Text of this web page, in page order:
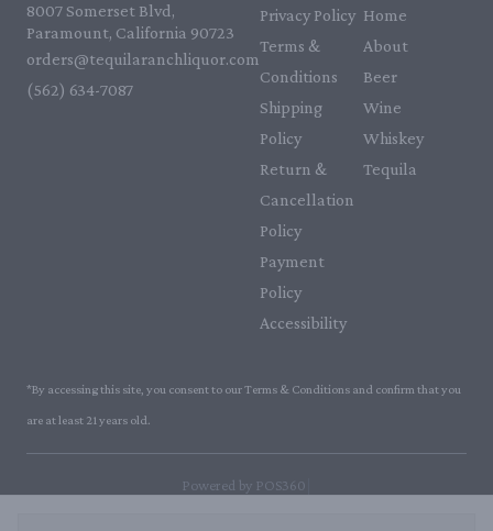
8007 Somerset Blvd,
Paramount, California 90723
orders@tequilaranchliquor.com
(562) 634-7087‬
Privacy Policy
Terms &
Conditions
Shipping
Policy
Return &
Cancellation
Policy
Payment
Policy
Accessibility
Home
About
Beer
Wine
Whiskey
Tequila
*By accessing this site, you consent to our Terms & Conditions and confirm that you
are at least 21 years old.
Powered by POS360